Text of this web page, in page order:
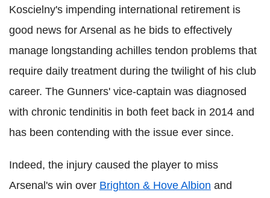
Koscielny's impending international retirement is
good news for Arsenal as he bids to effectively
manage longstanding achilles tendon problems that
require daily treatment during the twilight of his club
career. The Gunners' vice-captain was diagnosed
with chronic tendinitis in both feet back in 2014 and
has been contending with the issue ever since.
Indeed, the injury caused the player to miss
Arsenal's win over Brighton & Hove Albion and